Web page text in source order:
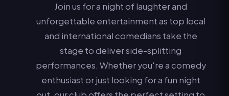
Join us for a night of laughter and
unforgettable entertainment as top local
and international comedians take the
stage to deliver side-splitting
performances. Whether you're a comedy
enthusiast or just looking for a fun night